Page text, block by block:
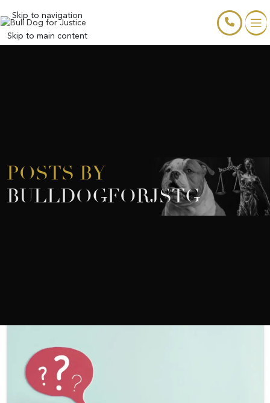
Skip to navigation
Skip to main content
POSTS BY
BULLDOGFORJSTG